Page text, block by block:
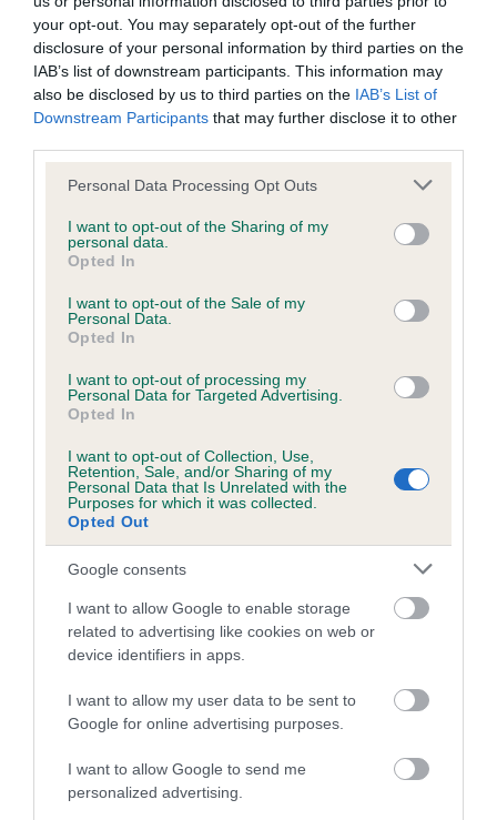
your opt-out. You may separately opt-out of the further
disclosure of your personal information by third parties on the
IAB’s list of downstream participants. This information may
also be disclosed by us to third parties on the IAB’s List of
Downstream Participants that may further disclose it to other
Please note that this website/app uses one or more Google
not limited to your visit or usage behaviour. You may click to
grant or deny consent to Google and its third-party tags to
use your data for below specified purposes in below Google
consent section.
Personal Data Processing Opt Outs
I want to opt-out of the Sharing of my
personal data.
Opted In
I want to opt-out of the Sale of my
Personal Data.
Opted In
I want to opt-out of processing my
Personal Data for Targeted Advertising.
Opted In
I want to opt-out of Collection, Use,
Retention, Sale, and/or Sharing of my
Personal Data that Is Unrelated with the
Purposes for which it was collected.
Opted Out
Google consents
I want to allow Google to enable storage
related to advertising like cookies on web or
device identifiers in apps.
I want to allow my user data to be sent to
Google for online advertising purposes.
I want to allow Google to send me
personalized advertising.
BVA/KC Hip Dysplasia - No Record Held
Our records indicate this health result is not recorded on
our system to meet The Kennel Club Health Standard.
Please contact the owner to confirm if it has been
obtained.
BVA/KC/ISDS Eye Scheme - No Record Held
Our records indicate this health result is not recorded on
our system to meet The Kennel Club Health Standard.
obtained.
Inbreeding coefficient
Coefficient of Inbreeding (CoI)
Inbreeding coefficient for ZUSACA'S MISTI
SKYE is 1.2%
8 generations available of which 2 are complete
Breed average CoI 4.7%
COI Description
Breed Watch